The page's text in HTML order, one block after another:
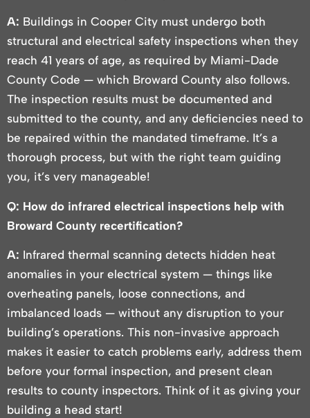
A: Buildings in Cooper City must undergo both
structural and electrical safety inspections when they
reach 41 years of age, as required by Miami-Dade
County Code — which Broward County also follows.
The inspection results must be documented and
submitted to the county, and any deficiencies need to
be repaired within the mandated timeframe. It’s a
thorough process, but with the right team guiding
you, it’s very manageable!
Q: How do infrared electrical inspections help with
Broward County recertification?
A: Infrared thermal scanning detects hidden heat
anomalies in your electrical system — things like
overheating panels, loose connections, and
imbalanced loads — without any disruption to your
building’s operations. This non-invasive approach
makes it easier to catch problems early, address them
before your formal inspection, and present clean
results to county inspectors. Think of it as giving your
building a head start!